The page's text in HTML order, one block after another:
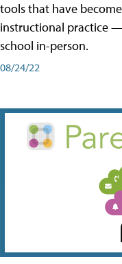
tools that have
instructional practice
school in-person.
08/24/22